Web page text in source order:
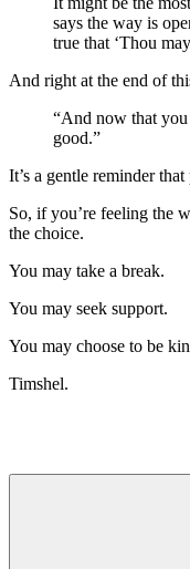
says the way is
true that ‘Thou
And right at the end of
“And now that you
good.”
It’s a gentle reminder
So, if you’re feeling the
the choice.
You may take a break.
You may seek support.
You may choose to be
Timshel.